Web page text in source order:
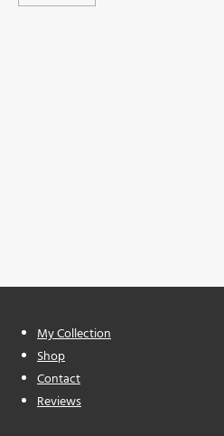
My Collection
Shop
Contact
Reviews